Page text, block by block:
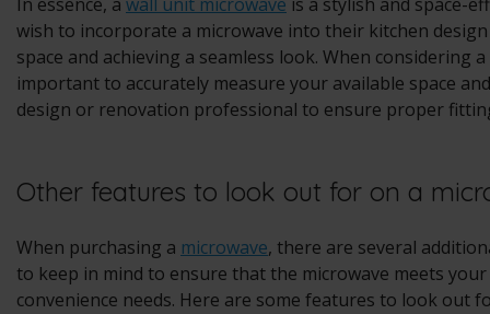
wish to incorporate a microwave into their kitchen
space and achieving a seamless look. When considering
important to accurately measure your available space
design or renovation professional to ensure proper
Other features to look out for on a
When purchasing a microwave, there are several
to keep in mind to ensure that the microwave meets
convenience needs. Here are some features to look out